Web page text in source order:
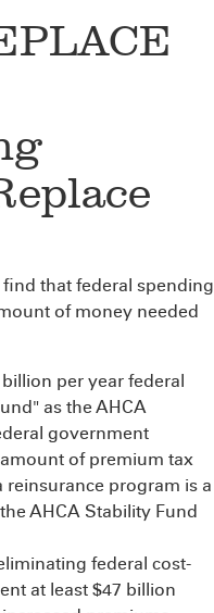
that federal spending
of money needed
per year federal
as the AHCA
government
of premium tax
program is a
AHCA Stability Fund
federal cost-
at least $47 billion